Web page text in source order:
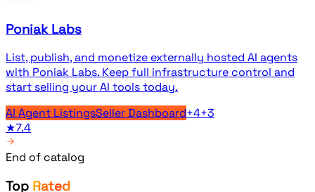
Poniak Labs
List, publish, and monetize externally hosted AI agents
with Poniak Labs. Keep full infrastructure control and
start selling your AI tools today.
AI Agent ListingsSeller Dashboard+4+3
★7.4
End of catalog
Top Rated